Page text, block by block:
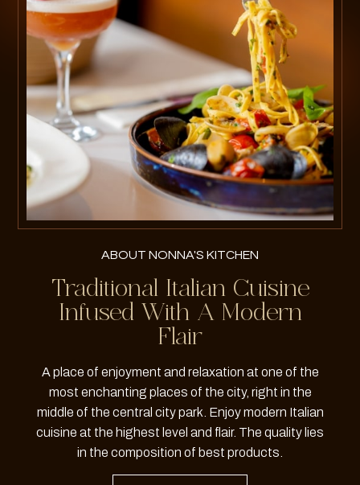
ABOUT NONNA'S KITCHEN
Traditional Italian Cuisine
Infused With A Modern
Flair
A place of enjoyment and relaxation at one of the
most enchanting places of the city, right in the
middle of the central city park. Enjoy modern Italian
cuisine at the highest level and flair. The quality lies
in the composition of best products.